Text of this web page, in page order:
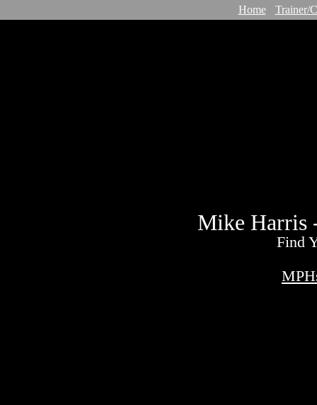
Home Trainer/
Mike Harris
Find